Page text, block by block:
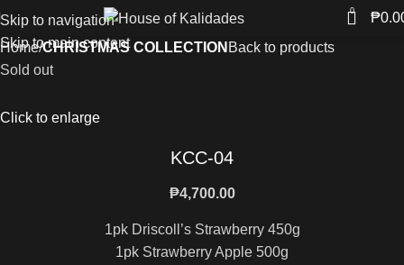
Skip to navigation
Skip to main content
0 ₱
Home CHRISTMAS COLLECTION Back to products
Sold out
Click to enlarge
KCC-04
₱4,700.00
1pk Driscoll’s Strawberry 450g
1pk Strawberry Apple 500g